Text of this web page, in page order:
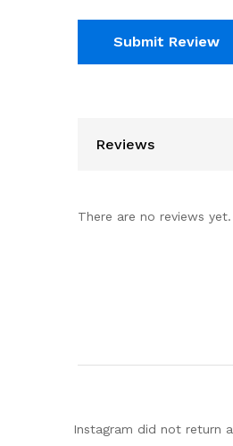
Reviews
There are no reviews yet.
Instagram did not return